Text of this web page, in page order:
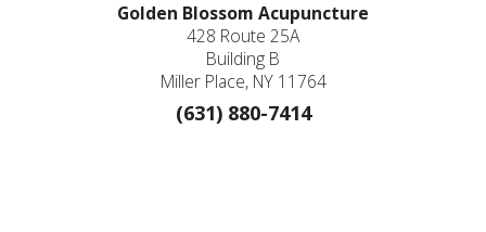
Golden Blossom Acupuncture
428 Route 25A
Building B
Miller Place, NY 11764
(631) 880-7414